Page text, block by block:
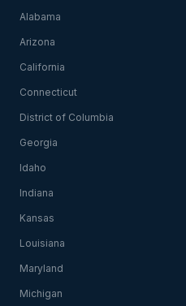
Alabama
Arizona
California
Connecticut
District of Columbia
Georgia
Idaho
Indiana
Kansas
Louisiana
Maryland
Michigan